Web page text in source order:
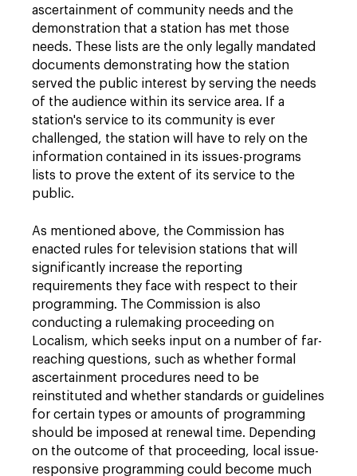
ascertainment of community needs and the
demonstration that a station has met those
needs. These lists are the only legally mandated
documents demonstrating how the station
served the public interest by serving the needs
of the audience within its service area. If a
station's service to its community is ever
challenged, the station will have to rely on the
information contained in its issues-programs
lists to prove the extent of its service to the
public.
As mentioned above, the Commission has
enacted rules for television stations that will
significantly increase the reporting
requirements they face with respect to their
programming. The Commission is also
conducting a rulemaking proceeding on
Localism, which seeks input on a number of far-
reaching questions, such as whether formal
ascertainment procedures need to be
reinstituted and whether standards or guidelines
for certain types or amounts of programming
should be imposed at renewal time. Depending
on the outcome of that proceeding, local issue-
responsive programming could become much